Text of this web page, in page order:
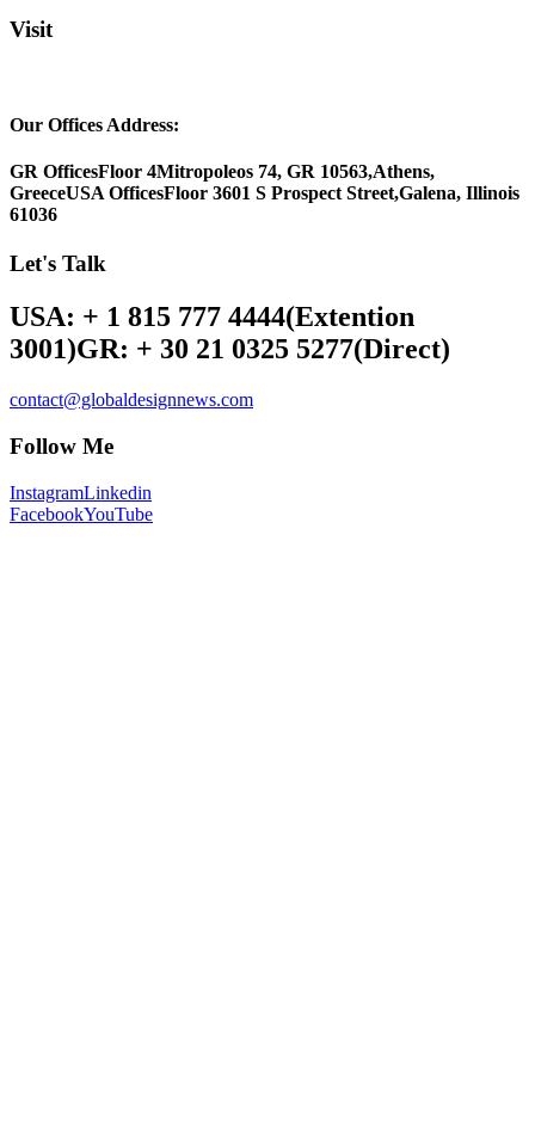
Visit
Our Offices Address:
GR OfficesFloor 4Mitropoleos 74, GR 10563,Athens,
GreeceUSA OfficesFloor 3601 S Prospect Street,Galena, Illinois
61036
Let's Talk
USA: + 1 815 777 4444(Extention
3001)GR: + 30 21 0325 5277(Direct)
contact@globaldesignnews.com
Follow Me
InstagramLinkedin
FacebookYouTube